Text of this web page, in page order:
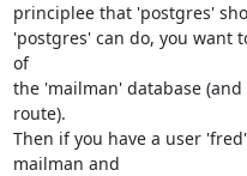
principlee that 'postgres'
'postgres' can do, you want
of
the 'mailman' database
route).
Then if you have a user
mailman and